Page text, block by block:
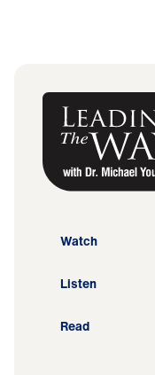
Watch
Listen
Read